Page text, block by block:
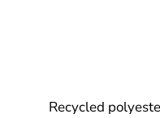
Recycled